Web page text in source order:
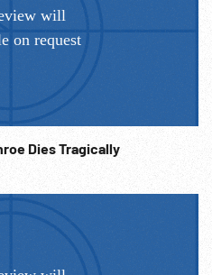
Dies Tragically